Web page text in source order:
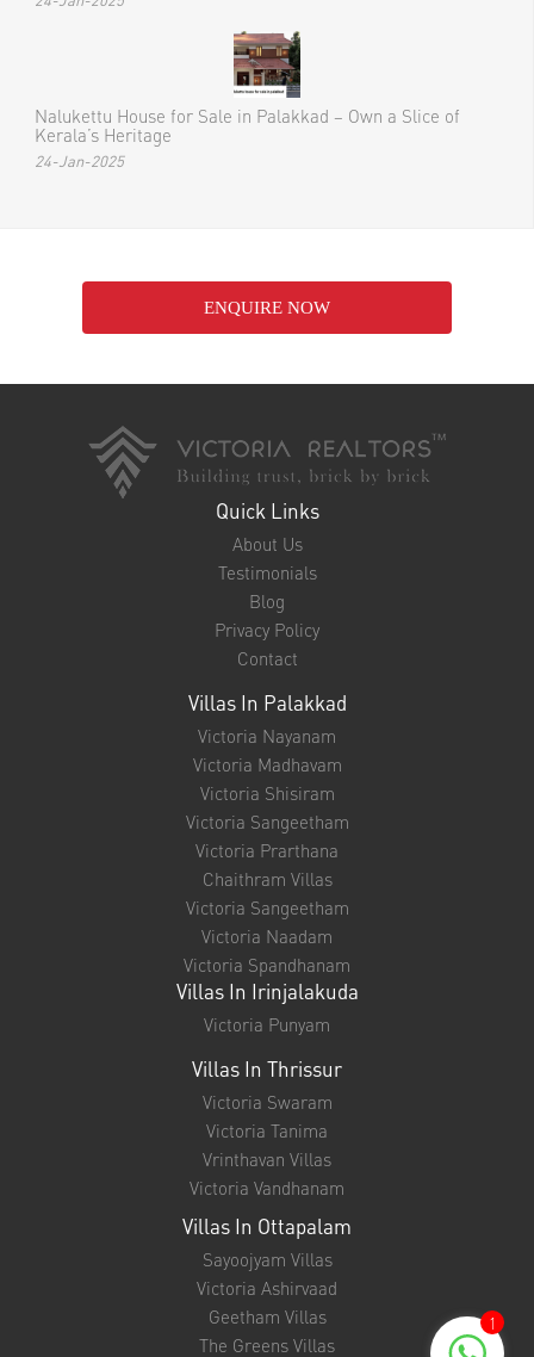
Nalukettu House for Sale in Palakkad – Own a Slice of
Kerala’s Heritage
24-Jan-2025
ENQUIRE NOW
Quick Links
About Us
Testimonials
Blog
Privacy Policy
Contact
Villas In Palakkad
Victoria Nayanam
Victoria Madhavam
Victoria Shisiram
Victoria Sangeetham
Victoria Prarthana
Chaithram Villas
Victoria Sangeetham
Victoria Naadam
Victoria Spandhanam
Villas In Irinjalakuda
Victoria Punyam
Villas In Thrissur
Victoria Swaram
Victoria Tanima
Vrinthavan Villas
Victoria Vandhanam
Villas In Ottapalam
Sayoojyam Villas
Victoria Ashirvaad
Geetham Villas
The Greens Villas
1